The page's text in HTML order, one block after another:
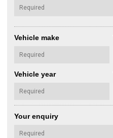
Vehicle make
Vehicle year
Your enquiry